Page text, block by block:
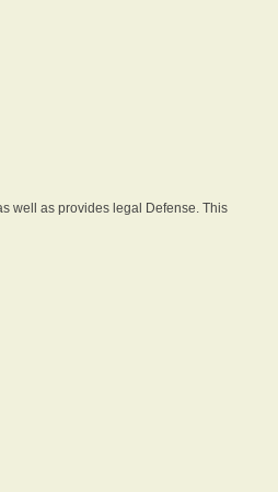
well as provides legal Defense. This